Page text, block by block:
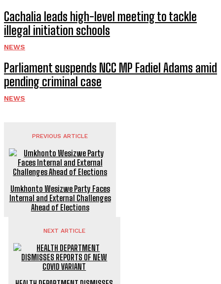
Cachalia leads high-level meeting to tackle
illegal initiation schools
NEWS
Parliament suspends NCC MP Fadiel Adams amid
pending criminal case
NEWS
PREVIOUS ARTICLE
Umkhonto Wesizwe Party Faces
Internal and External Challenges
Ahead of Elections
NEXT ARTICLE